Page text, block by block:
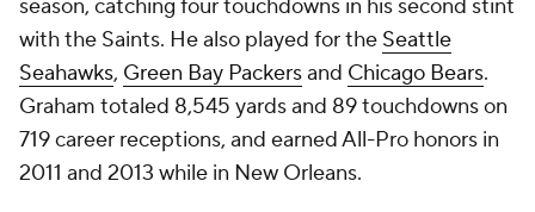
season, catching four touchdowns in his second stint
with the Saints. He also played for the Seattle
Seahawks, Green Bay Packersand Chicago Bears.
Graham totaled 8,545 yards and 89 touchdowns on
719 career receptions, and earned All-Pro honors in
2011 and 2013 while in New Orleans.